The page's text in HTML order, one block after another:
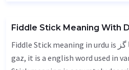
Fiddle Stick Meaning With
Fiddle Stick meaning in urdu is سارنگی کا گز - sarangi ka
gaz, it is a english word used in